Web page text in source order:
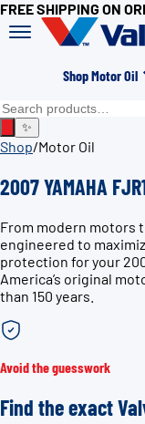
FREE SHIPPING ON
Shop Motor Oil
✨
Shop/Motor Oil
2007 YAMAHA
From modern motors
engineered to
protection for your
America’s original
than 150 years.
Avoid the guesswork
Find the exact